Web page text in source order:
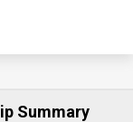
Summary